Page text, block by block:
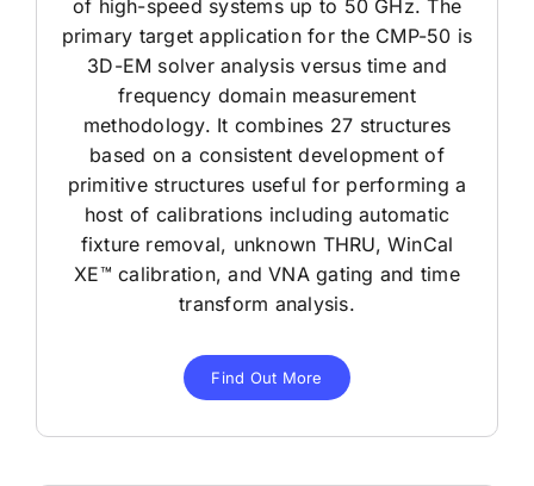
of high-speed systems up to 50 GHz. The
primary target application for the CMP-50 is
3D-EM solver analysis versus time and
frequency domain measurement
methodology. It combines 27 structures
based on a consistent development of
primitive structures useful for performing a
host of calibrations including automatic
fixture removal, unknown THRU, WinCal
XE™ calibration, and VNA gating and time
transform analysis.
Find Out More